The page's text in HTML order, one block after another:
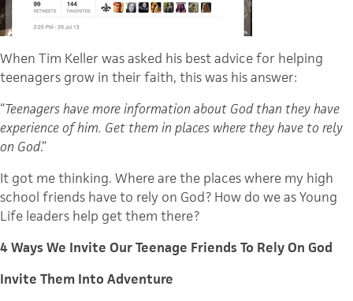
When Tim Keller was asked his best advice for helping
teenagers grow in their faith, this was his answer:
“Teenagers have more information about God than they have
experience of him. Get them in places where they have to rely
on God.”
It got me thinking. Where are the places where my high
school friends have to rely on God? How do we as Young
Life leaders help get them there?
4 Ways We Invite Our Teenage Friends To Rely On God
Invite Them Into Adventure